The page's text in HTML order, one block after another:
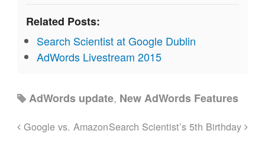
Related Posts:
Search Scientist at Google Dublin
AdWords Livestream 2015
AdWords update, New AdWords Features
Google vs. AmazonSearch Scientist’s 5th Birthday